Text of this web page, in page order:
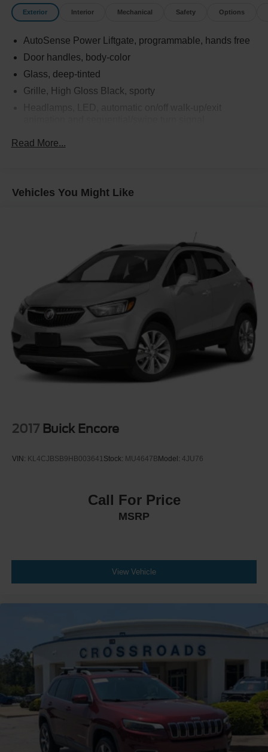
Exterior Interior Mechanical Safety Options
AutoSense Power Liftgate, programmable, hands free
Door handles, body-color
Glass, deep-tinted
Grille, High Gloss Black, sporty
Heated wiper park (Beginning with start of production,
certain vehicles will be forced to include (R6G) Not
IntelliBeam, auto high beam
Molding, high gloss Black door upper and low gloss
Moldings, rocker, Black
Rear Camera Washer
Roof rails, Gloss Black
Sunroof, power, dual glass, panoramic, sliding, with
power sunshade
Tail lamps, LED, uplevel with walk-up/exit animation
Wheel moldings, High Gloss Black-painted
Wipers, Rainsense
Read More...
Vehicles You Might Like
2017 Buick Encore
VIN: KL4CJBSB9HB003641 Stock: MU4647BModel: 4JU76
Call For Price
MSRP
View Vehicle